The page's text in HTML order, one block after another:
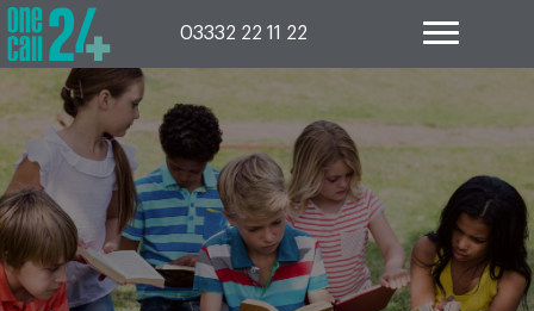
Skip
to
content
03332 22 11 22